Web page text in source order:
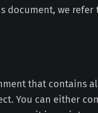
document, we
that contains
You can either